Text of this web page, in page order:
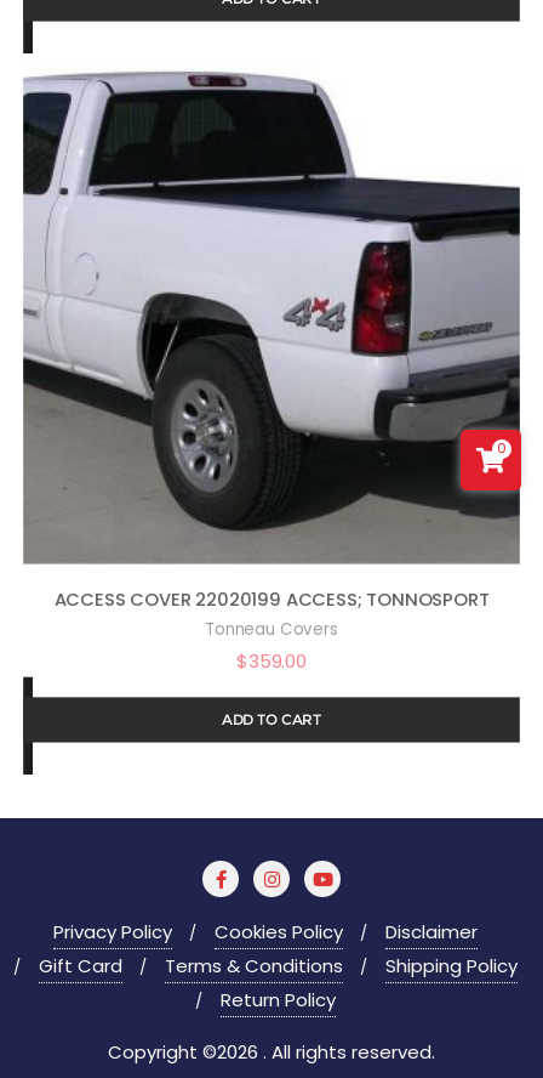
ACCESS COVER 22020199 ACCESS; TONNOSPORT
Tonneau Covers
$359.00
ADD TO CART
Privacy Policy Cookies Policy
Disclaimer
Gift Card
Terms & Conditions
Shipping Policy
Return Policy
Copyright ©2026 . All rights reserved.
0